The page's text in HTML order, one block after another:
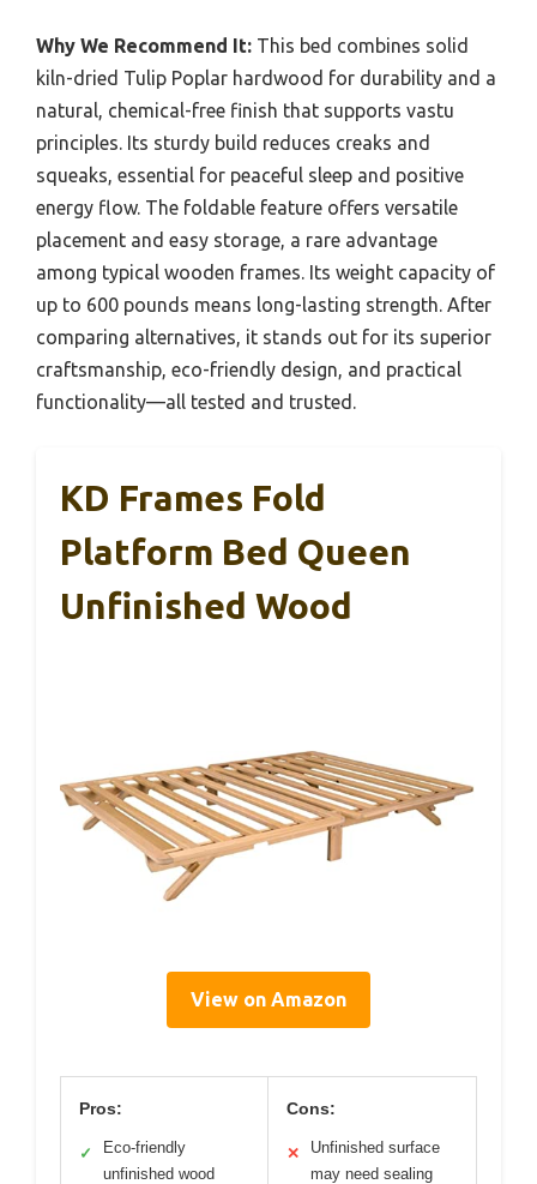
Why We Recommend It: This bed combines solid
kiln-dried Tulip Poplar hardwood for durability and a
natural, chemical-free finish that supports vastu
principles. Its sturdy build reduces creaks and
squeaks, essential for peaceful sleep and positive
energy flow. The foldable feature offers versatile
placement and easy storage, a rare advantage
among typical wooden frames. Its weight capacity of
up to 600 pounds means long-lasting strength. After
comparing alternatives, it stands out for its superior
craftsmanship, eco-friendly design, and practical
functionality—all tested and trusted.
KD Frames Fold
Platform Bed Queen
Unfinished Wood
View on Amazon
Pros:
✓
Eco-friendly
unfinished wood
Cons:
✕
Unfinished surface
may need sealing